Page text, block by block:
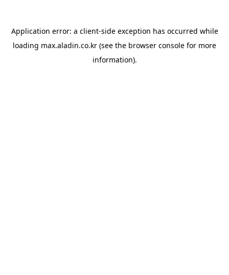
Application error: a client-side exception has occurred while
loading max.aladin.co.kr (see the browser console for more
information).